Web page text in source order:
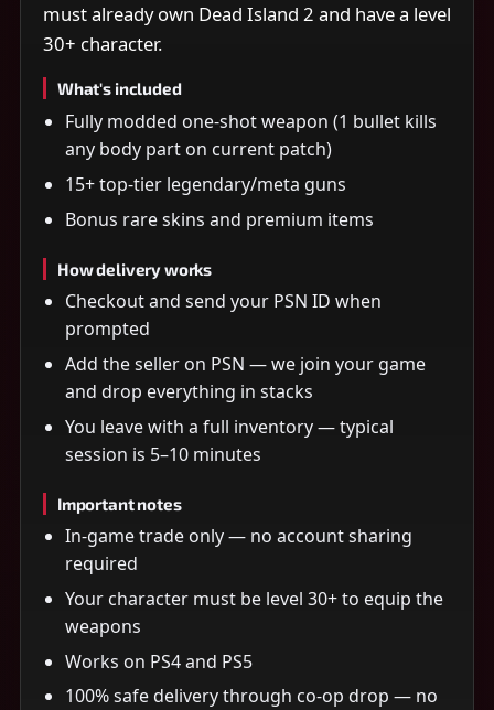
must already own Dead Island 2 and have a level
30+ character.
What's included
Fully modded one-shot weapon (1 bullet kills
any body part on current patch)
15+ top-tier legendary/meta guns
Bonus rare skins and premium items
How delivery works
Checkout and send your PSN ID when
prompted
Add the seller on PSN — we join your game
and drop everything in stacks
You leave with a full inventory — typical
session is 5–10 minutes
Important notes
In-game trade only — no account sharing
required
Your character must be level 30+ to equip the
weapons
Works on PS4 and PS5
100% safe delivery through co-op drop — no